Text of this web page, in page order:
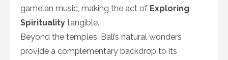
gamelan music, making the act of Exploring
Spirituality tangible.
Beyond the temples, Bali’s natural wonders
provide a complementary backdrop to its